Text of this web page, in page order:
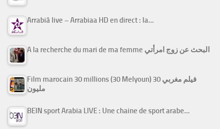
Arrabiâ live – Arrabiaa HD en direct : la…
A la recherche du mari de ma femme البحث عن زوج امرأتي
Film marocain 30 millions (30 Melyoun) فيلم مغربي 30
مليون
BEIN sport Arabia LIVE : Une chaine de sport arabe…